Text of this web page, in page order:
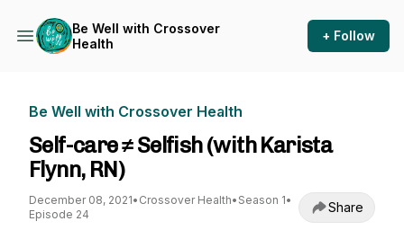
Be Well with Crossover
Health
+ Follow
Be Well with Crossover Health
Self-care ≠ Selfish (with Karista
Flynn, RN)
December 08, 2021• Crossover Health• Season 1•
Episode 24
Share